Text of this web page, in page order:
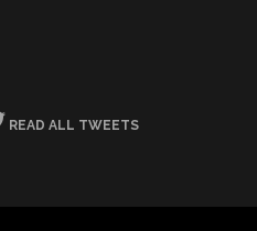
READ ALL TWEETS